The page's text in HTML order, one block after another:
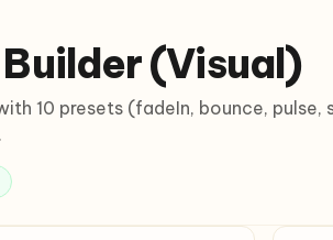
(Visual)
10 presets (fadeIn, bounce, pulse,